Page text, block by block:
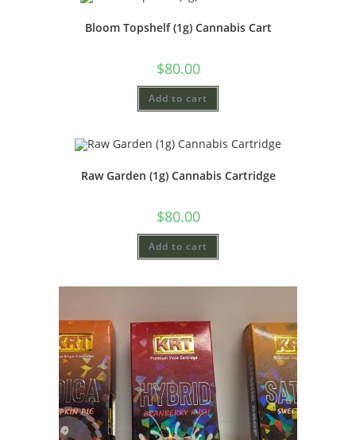
Bloom Topshelf (1g) Cannabis Cart
$80.00
Add to cart
Raw Garden (1g) Cannabis Cartridge
$80.00
Add to cart